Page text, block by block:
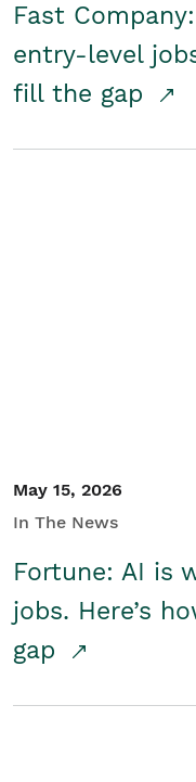
Fast
entry-level
fill the gap
May 15, 2026
In The News
Fortune: AI is
jobs. Here’s
gap